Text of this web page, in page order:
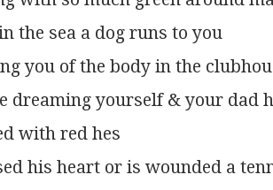
the sea a dog runs to you
you of the body in the
dreaming yourself & your dad
with red hes
his heart or is wounded a